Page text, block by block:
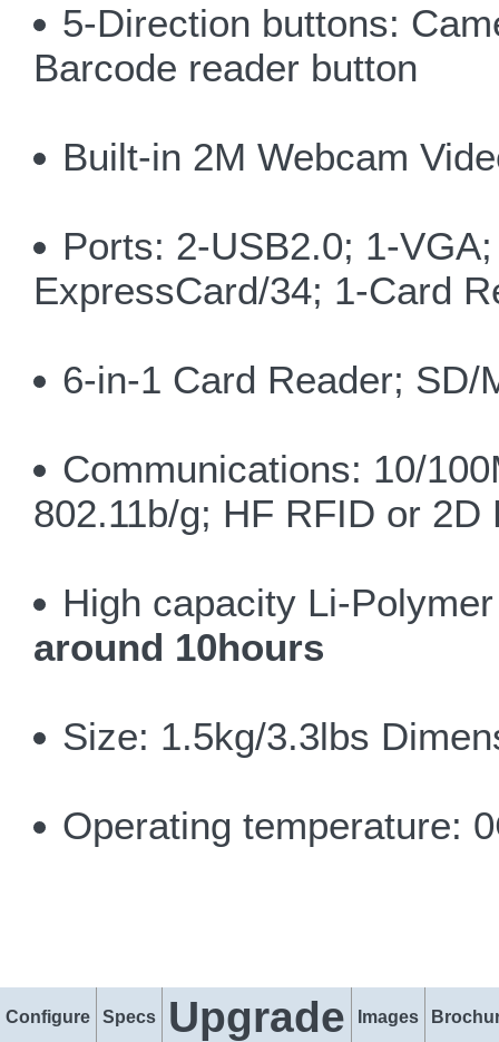
5-Direction buttons:
Barcode reader button
Built-in 2M Webcam
Ports: 2-USB2.0; 1-
ExpressCard/34; 1-Card
6-in-1 Card Reader;
Communications: 10/
802.11b/g; HF RFID or
High capacity Li-
around 10hours
Size: 1.5kg/3.3lbs
Operating temperature:
Configure Specs Upgrade Images